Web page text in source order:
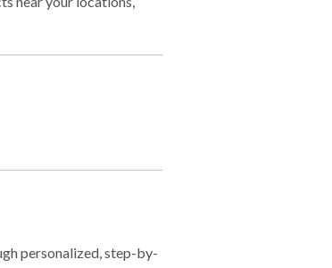
personalized, step-by-